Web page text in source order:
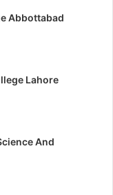
Abbottabad
Lahore
And